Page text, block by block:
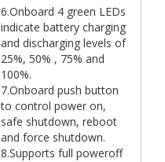
6.Onboard 4 green LEDs
indicate battery charging
and discharging levels of
25%, 50% , 75% and
100%.
7.Onboard push button
to control power on,
safe shutdown, reboot
and force shutdown.
8.Supports full poweroff